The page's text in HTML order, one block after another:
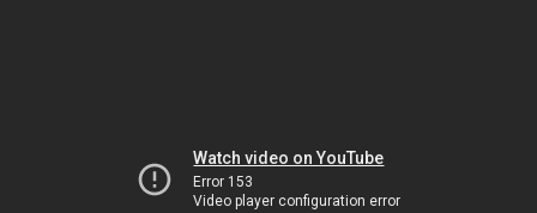
Watch video on YouTube
Error 153
Video player configuration error